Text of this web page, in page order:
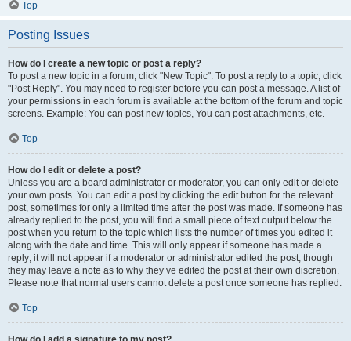
Top
Posting Issues
How do I create a new topic or post a reply?
To post a new topic in a forum, click "New Topic". To post a reply to a topic, click
"Post Reply". You may need to register before you can post a message. A list of
your permissions in each forum is available at the bottom of the forum and topic
screens. Example: You can post new topics, You can post attachments, etc.
Top
How do I edit or delete a post?
Unless you are a board administrator or moderator, you can only edit or delete
your own posts. You can edit a post by clicking the edit button for the relevant
post, sometimes for only a limited time after the post was made. If someone has
already replied to the post, you will find a small piece of text output below the
post when you return to the topic which lists the number of times you edited it
along with the date and time. This will only appear if someone has made a
reply; it will not appear if a moderator or administrator edited the post, though
they may leave a note as to why they’ve edited the post at their own discretion.
Please note that normal users cannot delete a post once someone has replied.
Top